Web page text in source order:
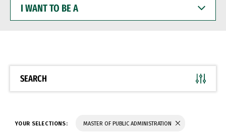
WANT
BE
SEARCH
YOUR SELECTIONS: MASTER OF PUBLIC ADMINISTRATION